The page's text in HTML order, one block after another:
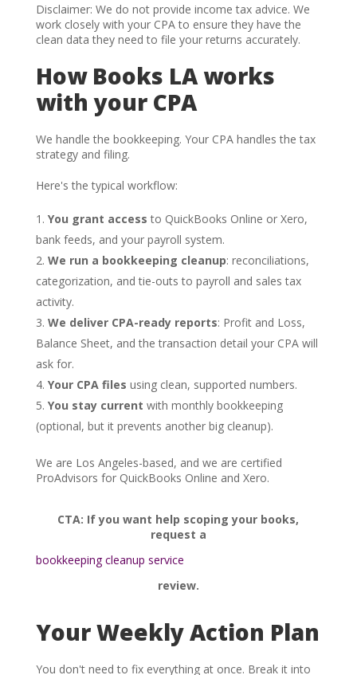
Disclaimer: We do not provide income tax advice. We
work closely with your CPA to ensure they have the
clean data they need to file your returns accurately.
How Books LA works
with your CPA
We handle the bookkeeping. Your CPA handles the tax
strategy and filing.
Here's the typical workflow:
You grant access to QuickBooks Online or Xero,
bank feeds, and your payroll system.
We run a bookkeeping cleanup: reconciliations,
categorization, and tie-outs to payroll and sales tax
activity.
We deliver CPA-ready reports: Profit and Loss,
Balance Sheet, and the transaction detail your CPA will
ask for.
Your CPA files using clean, supported numbers.
You stay current with monthly bookkeeping
(optional, but it prevents another big cleanup).
We are Los Angeles-based, and we are certified
ProAdvisors for QuickBooks Online and Xero.
CTA: If you want help scoping your books,
request a
bookkeeping cleanup service
review.
Your Weekly Action Plan
You don't need to fix everything at once. Break it into